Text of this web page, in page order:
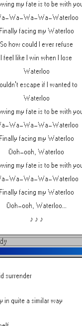
my fate is to be with
Wa-Wa-Wa-Waterloo
Finally facing my Waterloo
So how could I ever refuse
I feel like I win when I lose
Waterloo
escape if I wanted to
Waterloo
my fate is to be with
Wa-Wa-Wa-Waterloo
Finally facing my Waterloo
Ooh-ooh, Waterloo
my fate is to be with
Wa-Wa-Wa-Waterloo
Finally facing my Waterloo
Ooh-ooh, Waterloo...
♪ ♪ ♪
surrender
in quite a similar way